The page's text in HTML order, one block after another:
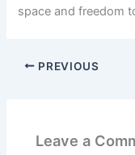
space and freedom
PREVIOUS
Leave a